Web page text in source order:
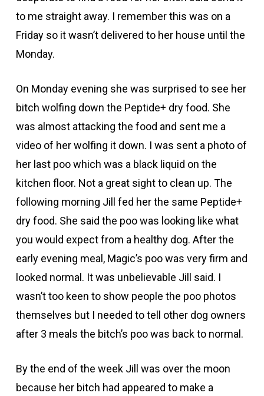
to me straight away. I remember this was on a
Friday so it wasn’t delivered to her house until the
Monday.
On Monday evening she was surprised to see her
bitch wolfing down the Peptide+ dry food. She
was almost attacking the food and sent me a
video of her wolfing it down. I was sent a photo of
her last poo which was a black liquid on the
kitchen floor. Not a great sight to clean up. The
following morning Jill fed her the same Peptide+
dry food. She said the poo was looking like what
you would expect from a healthy dog. After the
early evening meal, Magic’s poo was very firm and
looked normal. It was unbelievable Jill said. I
wasn’t too keen to show people the poo photos
themselves but I needed to tell other dog owners
after 3 meals the bitch’s poo was back to normal.
By the end of the week Jill was over the moon
because her bitch had appeared to make a